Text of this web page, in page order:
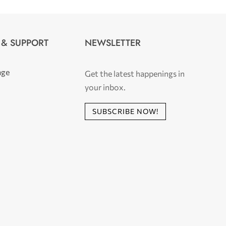
SUPPORT NEWSLETTER
Get the latest happenings in
your inbox.
SUBSCRIBE NOW!